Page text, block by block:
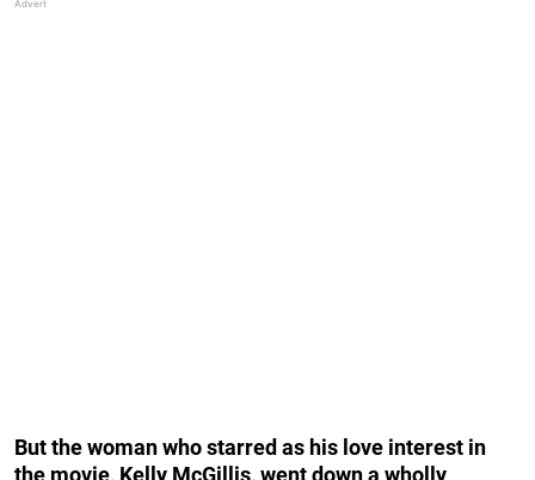
But the woman who starred as his love interest in
the movie, Kelly McGillis, went down a wholly